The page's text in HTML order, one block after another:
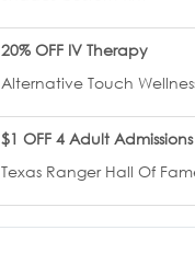
20% OFF IV Therapy
Alternative Touch
$1 OFF 4 Adult Admissions
Texas Ranger Hall Of